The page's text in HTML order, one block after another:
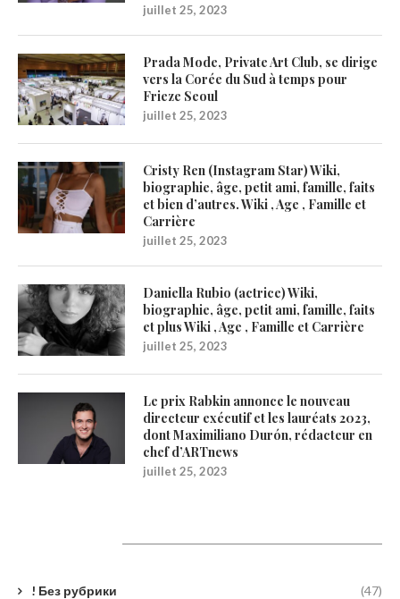
juillet 25, 2023
Prada Mode, Private Art Club, se dirige
vers la Corée du Sud à temps pour
Frieze Seoul
juillet 25, 2023
Cristy Ren (Instagram Star) Wiki,
biographie, âge, petit ami, famille, faits
et bien d’autres. Wiki , Age , Famille et
Carrière
juillet 25, 2023
Daniella Rubio (actrice) Wiki,
biographie, âge, petit ami, famille, faits
et plus Wiki , Age , Famille et Carrière
juillet 25, 2023
Le prix Rabkin annonce le nouveau
directeur exécutif et les lauréats 2023,
dont Maximiliano Durón, rédacteur en
chef d’ARTnews
juillet 25, 2023
! Без рубрики (47)